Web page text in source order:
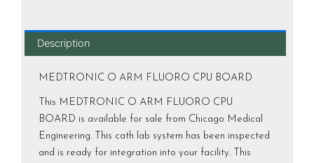
Description
MEDTRONIC O ARM FLUORO CPU BOARD
This MEDTRONIC O ARM FLUORO CPU
BOARD is available for sale from Chicago Medical
Engineering. This cath lab system has been inspected
and is ready for integration into your facility. This